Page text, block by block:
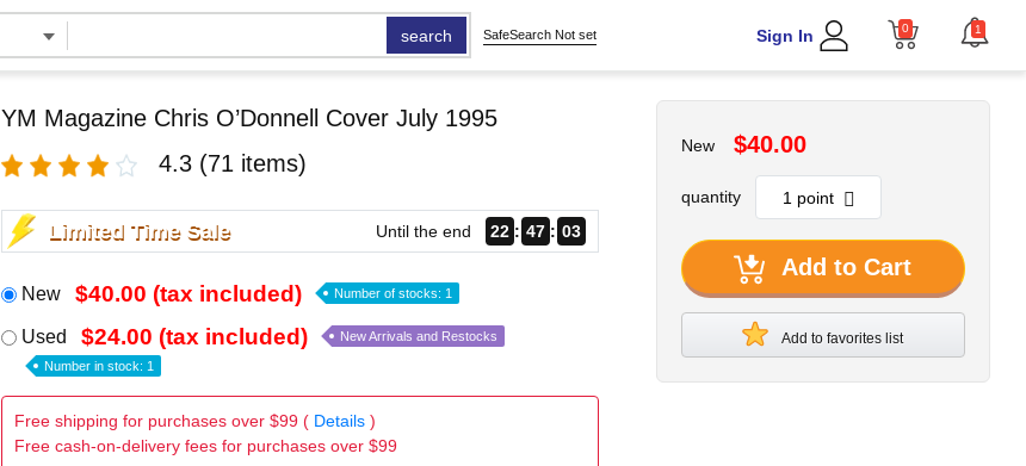
search SafeSearch Not set Sign In 0 1
YM Magazine Chris O’Donnell Cover July 1995
4.3 (71 items)
Limited Time Sale Until the end 22 47 01
New $40.00 (tax included) Number of stocks: 1
Used $24.00 (tax included) New Arrivals and Restocks
Number in stock: 1
Free shipping for purchases over $99 ( Details)
Free cash-on-delivery fees for purchases over $99
New $40.00
quantity
Add to Cart
Add to favorites list